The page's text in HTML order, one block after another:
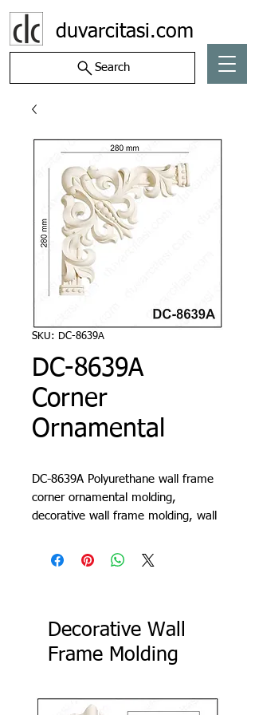
duvarcitasi.com
Search
SKU: DC-8639A
DC-8639A
Corner
Ornamental
DC-8639A Polyurethane wall frame
corner ornamental molding,
decorative wall frame molding, wall
cornice, lath, slat, profile
Decorative Wall
Frame Molding